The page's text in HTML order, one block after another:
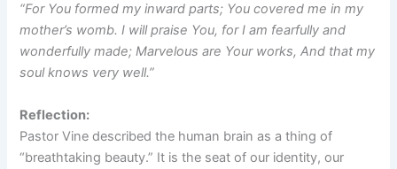
“For You formed my inward parts; You covered me in my
mother’s womb. I will praise You, for I am fearfully and
wonderfully made; Marvelous are Your works, And that my
soul knows very well.”
Reflection:
Pastor Vine described the human brain as a thing of
“breathtaking beauty.” It is the seat of our identity, our